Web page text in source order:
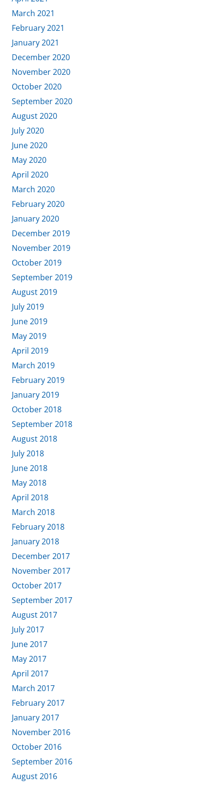
March 2021
February 2021
January 2021
December 2020
November 2020
October 2020
September 2020
August 2020
July 2020
June 2020
May 2020
April 2020
March 2020
February 2020
January 2020
December 2019
November 2019
October 2019
September 2019
August 2019
July 2019
June 2019
May 2019
April 2019
March 2019
February 2019
January 2019
October 2018
September 2018
August 2018
July 2018
June 2018
May 2018
April 2018
March 2018
February 2018
January 2018
December 2017
November 2017
October 2017
September 2017
August 2017
July 2017
June 2017
May 2017
April 2017
March 2017
February 2017
January 2017
November 2016
October 2016
September 2016
August 2016